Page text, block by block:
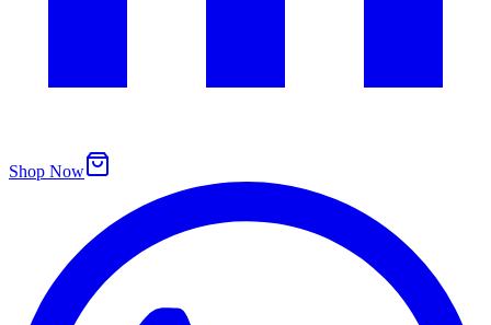
Shop Now